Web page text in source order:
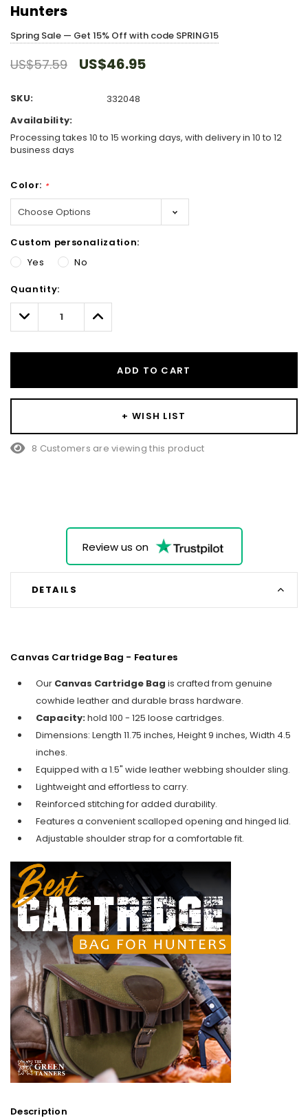
Hunters
Spring Sale — Get 15% Off with code SPRING15
US$57.59 US$46.95
SKU:
332048
Availability:
Processing takes 10 to 15 working days, with delivery in 10 to 12
business days
Color: *
Custom personalization:
Yes
No
Only
left
Quantity:
Decrease
Quantity:
Increase
Quantity:
ADD TO CART
+ WISH LIST
8 Customers are viewing this product
Review us on
DETAILS
Canvas Cartridge Bag - Features
Our Canvas Cartridge Bag is crafted from genuine
cowhide leather and durable brass hardware.
Capacity:hold 100 - 125 loose cartridges.
Dimensions: Length 11.75 inches, Height 9 inches, Width 4.5
inches.
Equipped with a 1.5" wide leather webbing shoulder sling.
Lightweight and effortless to carry.
Reinforced stitching for added durability.
Features a convenient scalloped opening and hinged lid.
Adjustable shoulder strap for a comfortable fit.
Description